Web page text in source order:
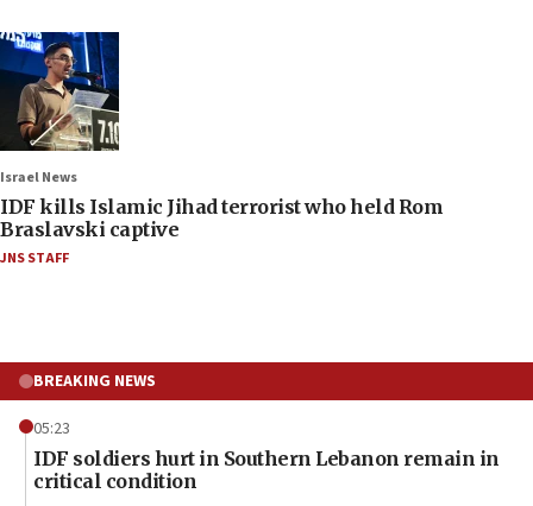
Israel News
IDF kills Islamic Jihad terrorist who held Rom
Braslavski captive
JNS STAFF
BREAKING NEWS
05:23
IDF soldiers hurt in Southern Lebanon remain in
critical condition